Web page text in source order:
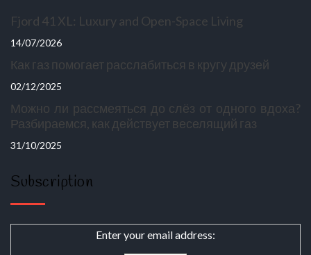
Fjord 41 XL: Luxury and Open-Space Living
14/07/2026
Как газ помогает расслабиться в кругу друзей
02/12/2025
Можно ли рассмеяться до слёз от одного вдоха?
Разбираемся, как действует веселящий газ
31/10/2025
Subscription
Enter your email address: